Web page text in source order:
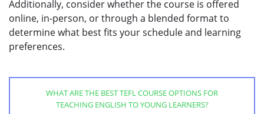
Additionally, consider whether the course is offered
online, in-person, or through a blended format to
determine what best fits your schedule and learning
preferences.
WHAT ARE THE BEST TEFL COURSE OPTIONS FOR
TEACHING ENGLISH TO YOUNG LEARNERS?